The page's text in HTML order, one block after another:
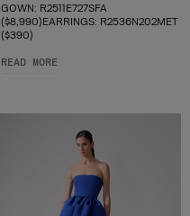
GOWN: R2511E727SFA
($8,990)EARRINGS: R2536N202MET
($390)
READ MORE